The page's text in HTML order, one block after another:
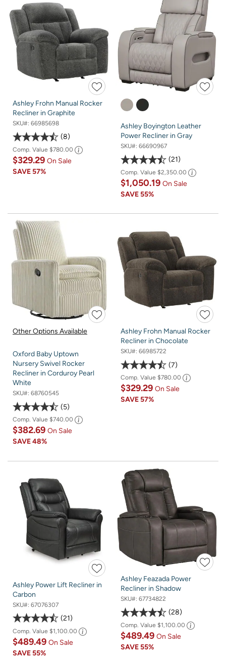
Ashley Frohn Manual Rocker
Recliner in Graphite
SKU#: 66985698
8
Comp. Value $780.00
$329.29 On Sale
SAVE57%
Ashley Boyington Leather
Power Recliner in Gray
SKU#: 66690967
21
Comp. Value $2,350.00
$1,050.19 On Sale
SAVE55%
Other Options Available
Oxford Baby Uptown
Nursery Swivel Rocker
Recliner in Corduroy Pearl
White
SKU#: 68760545
5
Comp. Value $740.00
$382.69 On Sale
SAVE48%
Ashley Frohn Manual Rocker
Recliner in Chocolate
SKU#: 66985722
7
Comp. Value $780.00
$329.29 On Sale
SAVE57%
Ashley Power Lift Recliner in
Carbon
SKU#: 67076307
21
Comp. Value $1,100.00
$489.49 On Sale
SAVE55%
Ashley Feazada Power
Recliner in Shadow
SKU#: 67734822
28
Comp. Value $1,100.00
$489.49 On Sale
SAVE55%